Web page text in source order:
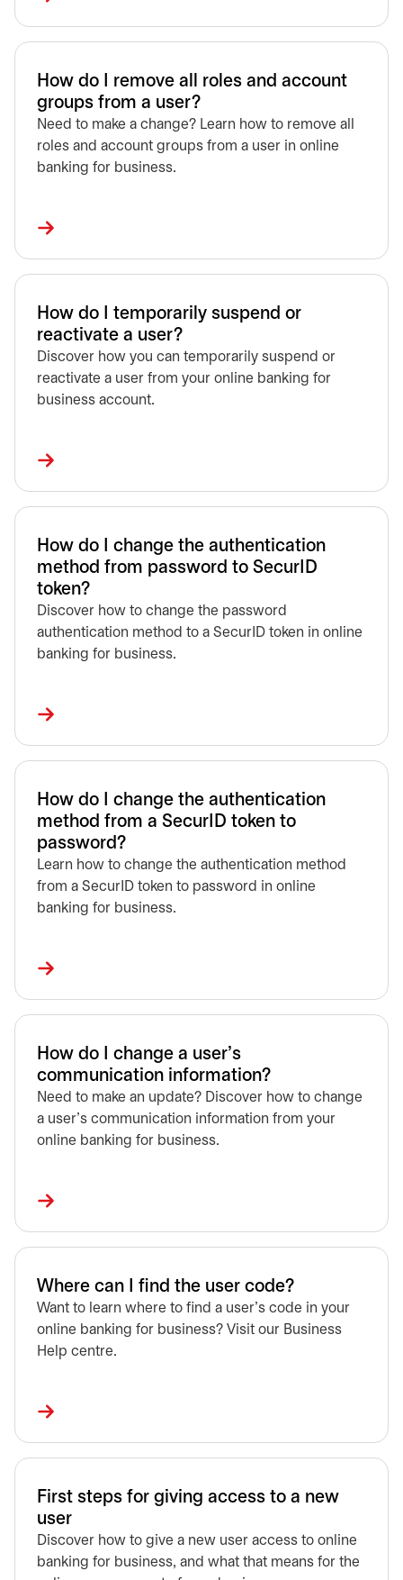
How do I remove all roles and account
groups from a user?
Need to make a change? Learn how to remove all
roles and account groups from a user in online
banking for business.
How do I temporarily suspend or
reactivate a user?
Discover how you can temporarily suspend or
reactivate a user from your online banking for
business account.
How do I change the authentication
method from password to SecurID
token?
Discover how to change the password
authentication method to a SecurID token in online
banking for business.
How do I change the authentication
method from a SecurID token to
password?
Learn how to change the authentication method
from a SecurID token to password in online
banking for business.
How do I change a user’s
communication information?
Need to make an update? Discover how to change
a user’s communication information from your
online banking for business.
Where can I find the user code?
Want to learn where to find a user's code in your
online banking for business? Visit our Business
Help centre.
First steps for giving access to a new
user
Discover how to give a new user access to online
banking for business, and what that means for the